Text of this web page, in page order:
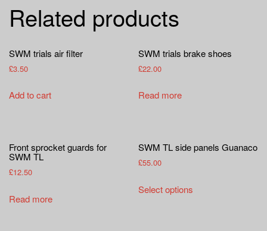
Related products
SWM trials air filter
£3.50
Add to cart
SWM trials brake shoes
£22.00
Read more
Front sprocket guards for
SWM TL
£12.50
Read more
SWM TL side panels Guanaco
£55.00
Select options